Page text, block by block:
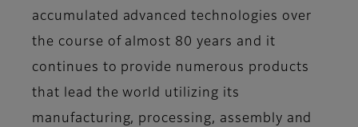
accumulated advanced technologies over
the course of almost 80 years and it
continues to provide numerous products
that lead the world utilizing its
manufacturing, processing, assembly and